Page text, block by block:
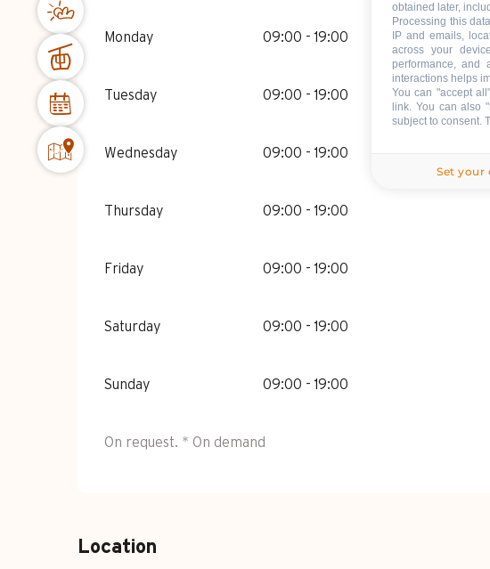
Monday 09:00 - 19:00
Tuesday 09:00 - 19:00
Wednesday 09:00 - 19:00
Thursday 09:00 - 19:00
Friday 09:00 - 19:00
Saturday 09:00 - 19:00
Sunday 09:00 - 19:00
On request. * On demand
Location
obtained later,
Processing this
IP and emails,
across your
performance, and
interactions helps
You can "accept
link. You can also
subject to consent.
Set your